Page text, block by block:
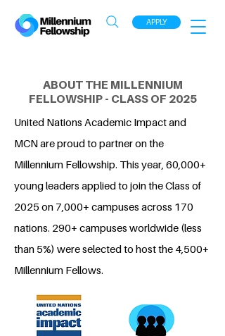
APPLY
ABOUT THE MILLENNIUM
FELLOWSHIP - CLASS OF 2025
United Nations Academic Impact and
MCN are proud to partner on the
Millennium Fellowship. This year, 60,000+
young leaders applied to join the Class of
2025 on 7,000+ campuses across 170
nations. 290+ campuses worldwide (less
than 5%) were selected to host the 4,500+
Millennium Fellows.